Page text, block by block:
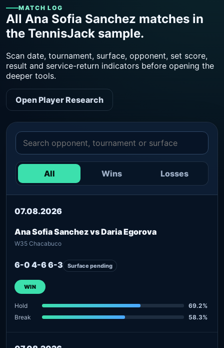
MATCH LOG
All Ana Sofia Sanchez matches in
the TennisJack sample.
Scan date, tournament, surface, opponent, set score,
result and service-return indicators before opening the
deeper tools.
Open Player Research
All Wins Losses
07.08.2026
Ana Sofia Sanchez vs Daria Egorova
W35 Chacabuco
6-0 4-6 6-3 Surface pending
WIN
Hold
69.2%
Break
58.3%